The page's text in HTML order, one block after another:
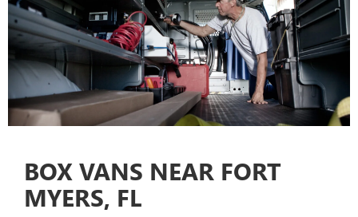
BOX VANS NEAR FORT
MYERS, FL